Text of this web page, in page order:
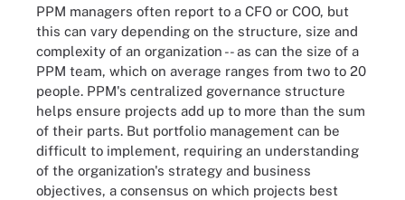
PPM managers often report to a CFO or COO, but
this can vary depending on the structure, size and
complexity of an organization -- as can the size of a
PPM team, which on average ranges from two to 20
people. PPM's centralized governance structure
helps ensure projects add up to more than the sum
of their parts. But portfolio management can be
difficult to implement, requiring an understanding
of the organization's strategy and business
objectives, a consensus on which projects best